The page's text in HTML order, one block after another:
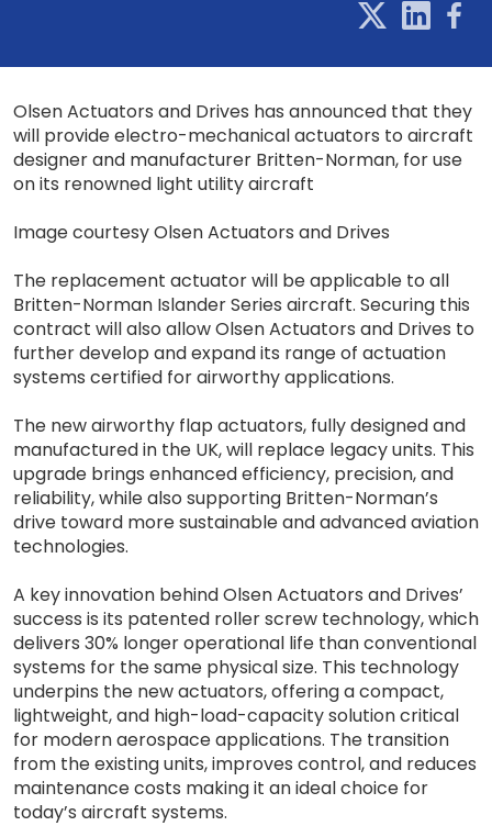
Olsen Actuators and Drives has announced that they
will provide electro-mechanical actuators to aircraft
designer and manufacturer Britten-Norman, for use
on its renowned light utility aircraft
Image courtesy Olsen Actuators and Drives
The replacement actuator will be applicable to all
Britten-Norman Islander Series aircraft. Securing this
contract will also allow Olsen Actuators and Drives to
further develop and expand its range of actuation
systems certified for airworthy applications.
The new airworthy flap actuators, fully designed and
manufactured in the UK, will replace legacy units. This
upgrade brings enhanced efficiency, precision, and
reliability, while also supporting Britten-Norman’s
drive toward more sustainable and advanced aviation
technologies.
A key innovation behind Olsen Actuators and Drives’
success is its patented roller screw technology, which
delivers 30% longer operational life than conventional
systems for the same physical size. This technology
underpins the new actuators, offering a compact,
lightweight, and high-load-capacity solution critical
for modern aerospace applications. The transition
from the existing units, improves control, and reduces
maintenance costs making it an ideal choice for
today’s aircraft systems.